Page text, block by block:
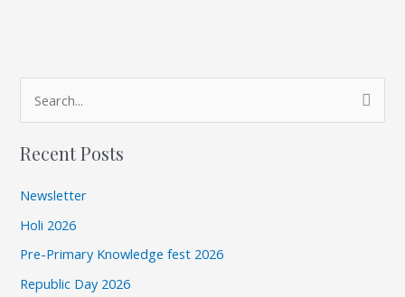
e
a
h
f
o
Recent Posts
Newsletter
Holi 2026
Pre-Primary Knowledge fest 2026
Republic Day 2026
i
v
e